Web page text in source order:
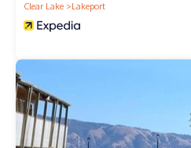
Clear Lake
Lakeport